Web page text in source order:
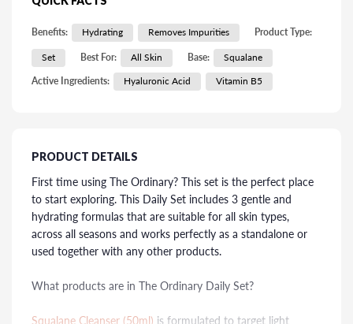
Benefits: Hydrating Removes Impurities Product Type:
Set Best For: All Skin Base:
Squalane
Active Ingredients:
Hyaluronic Acid Vitamin B5
PRODUCT DETAILS
First time using The Ordinary? This set is the perfect place
to start exploring. This Daily Set includes 3 gentle and
hydrating formulas that are suitable for all skin types,
across all seasons and works perfectly as a standalone or
used together with any other products.
What products are in The Ordinary Daily Set?
Squalane Cleanser (50ml) is formulated to target light